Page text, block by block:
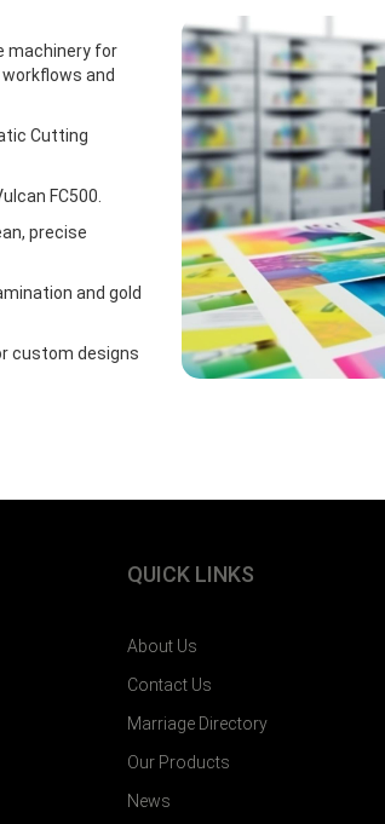
machinery for
and
Cutting
FC500.
precise
and gold
custom designs
QUICK LINKS
About Us
Contact Us
Marriage Directory
Our Products
News